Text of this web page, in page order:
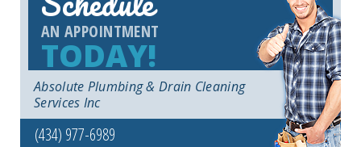
AN APPOINTMENT
TODAY!
Absolute Plumbing & Drain Cleaning
Services Inc
(434) 977-6989